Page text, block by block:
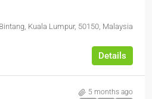
Kuala Lumpur, 50150, Malaysia
Details
5 months ago